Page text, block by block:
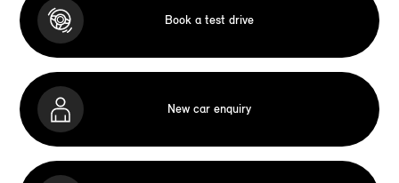
Book a test drive
New car enquiry